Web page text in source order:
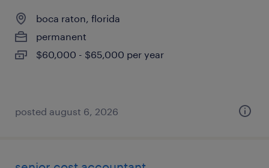
boca raton, florida
permanent
$60,000 - $65,000 per year
posted august 6, 2026